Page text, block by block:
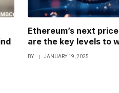
Ethereum’s next
are the key levels to
BY JANUARY 19, 2025